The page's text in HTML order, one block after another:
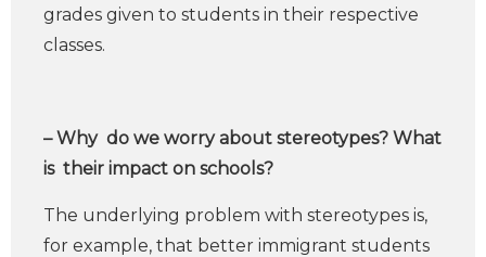
grades given to students in their respective
classes.
– Why do we worry about stereotypes? What
is their impact on schools?
The underlying problem with stereotypes is,
for example, that better immigrant students